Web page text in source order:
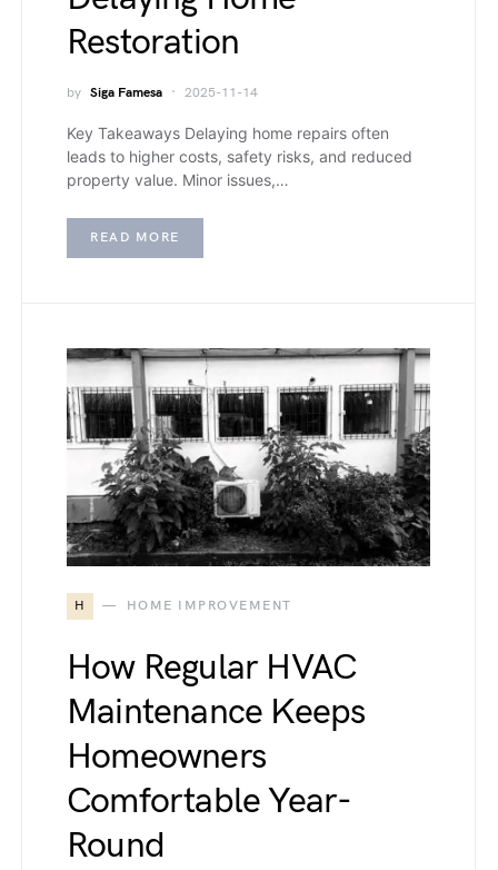
Restoration
by Siga Famesa 2025-11-14
Key Takeaways Delaying home repairs often
leads to higher costs, safety risks, and reduced
property value. Minor issues,…
READ MORE
H HOME IMPROVEMENT
How Regular HVAC
Maintenance Keeps
Homeowners
Comfortable Year-
Round